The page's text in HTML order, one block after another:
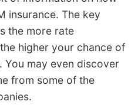
insurance. The key
the more rate
higher your chance of
You may even discover
from some of the